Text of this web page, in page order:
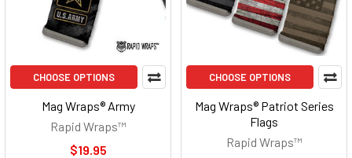
CHOOSE OPTIONS
Mag Wraps® Army
Rapid Wraps™
$19.95
CHOOSE OPTIONS
Mag Wraps® Patriot Series
Flags
Rapid Wraps™